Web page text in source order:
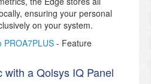
ensuring your personal
on your system.
PROA7PLUS - Feature
with a Qolsys IQ Panel